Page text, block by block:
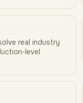
real industry
level